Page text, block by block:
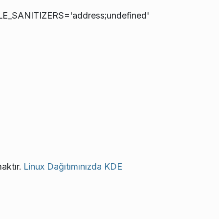
Linux Dağıtımınızda KDE